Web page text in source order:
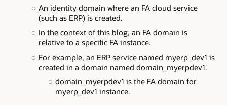
An identity domain where an FA cloud service
(such as ERP) is created.
In the context of this blog, an FA domain is
relative to a specific FA instance.
For example, an ERP service named myerp_dev1 is
created in a domain named domain_myerpdev1.
domain_myerpdev1 is the FA domain for
myerp_dev1 instance.